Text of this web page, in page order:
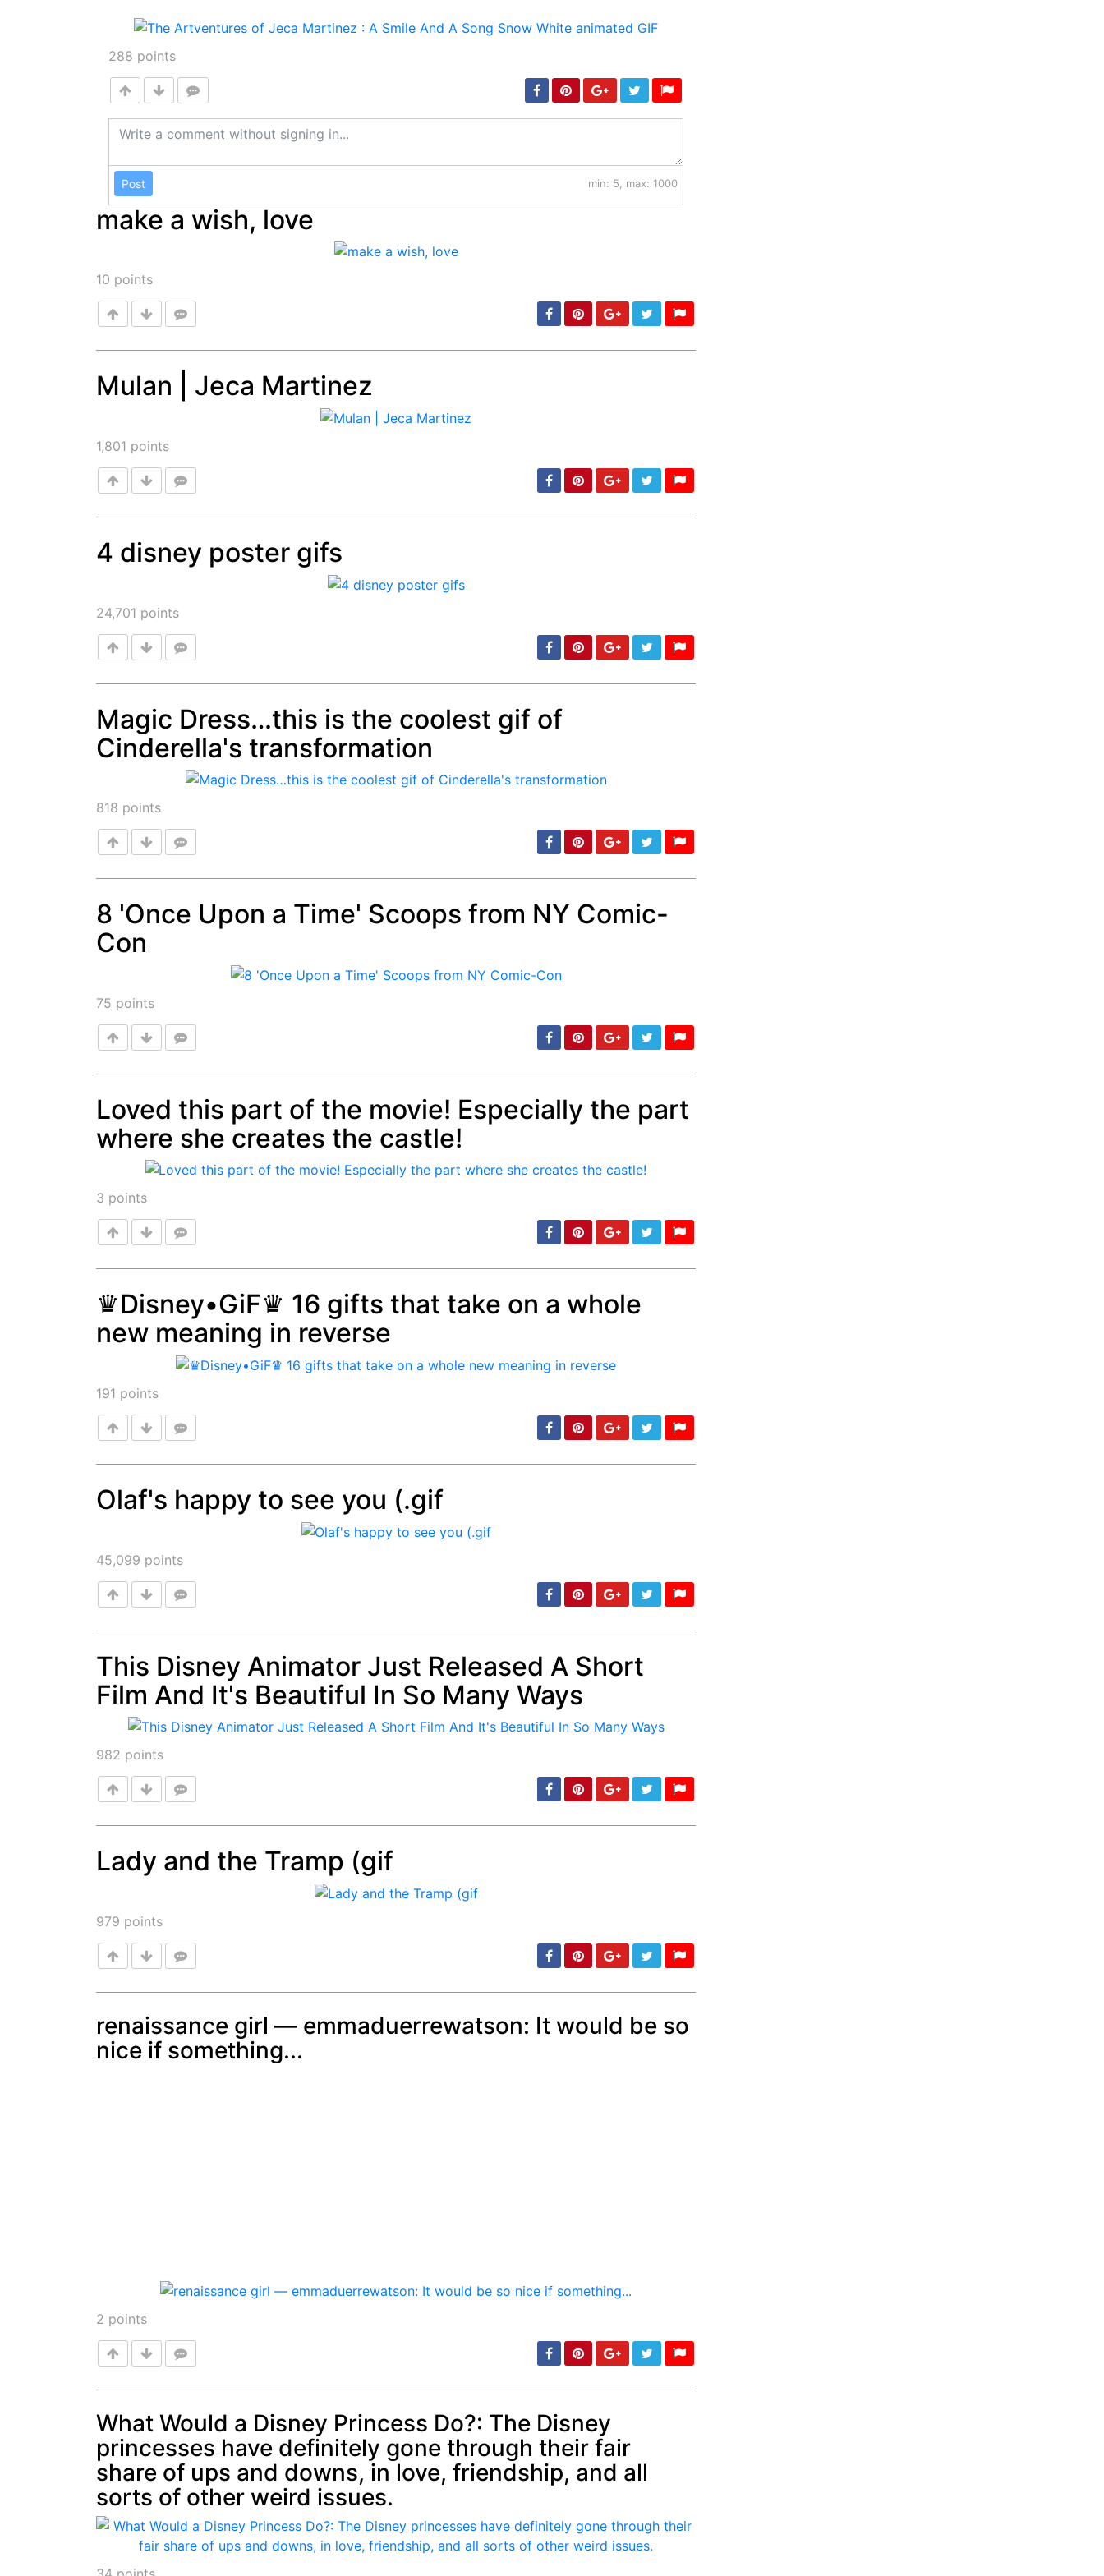
288 points
Post min: 5, max: 1000
make a wish, love
10 points
Mulan | Jeca Martinez
1,801 points
4 disney poster gifs
24,701 points
Post
Magic Dress…this is the coolest gif of
Cinderella's transformation
818 points
Post
8 'Once Upon a Time' Scoops from NY Comic-
Con
75 points
Post
Loved this part of the movie! Especially the part
where she creates the castle!
3 points
Post
♛Disney•GiF♛ 16 gifts that take on a whole
new meaning in reverse
191 points
Olaf's happy to see you (.gif
45,099 points
Post
This Disney Animator Just Released A Short
Film And It's Beautiful In So Many Ways
982 points
Lady and the Tramp (gif
979 points
Post
renaissance girl — emmaduerrewatson: It would be so
nice if something...
2 points
Post min: 5, max: 1000
What Would a Disney Princess Do?: The Disney
princesses have definitely gone through their fair
share of ups and downs, in love, friendship, and all
sorts of other weird issues.